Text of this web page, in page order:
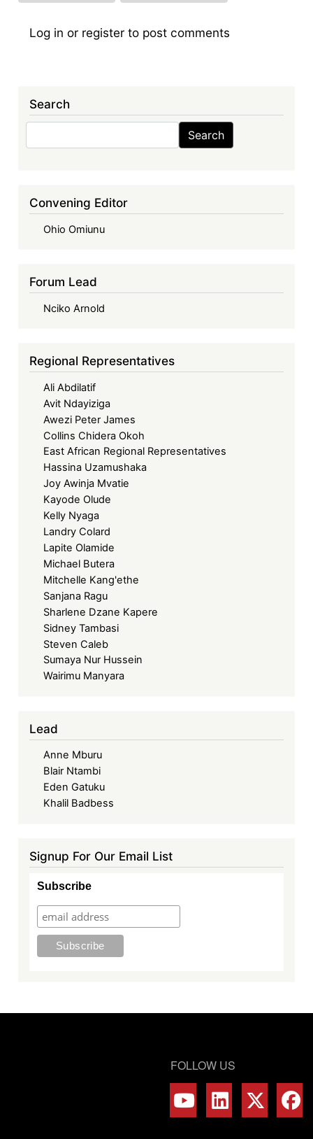
Log in or register to post comments
Search
Search
Convening Editor
Ohio Omiunu
Forum Lead
Nciko Arnold
Regional Representatives
Ali Abdilatif
Avit Ndayiziga
Awezi Peter James
Collins Chidera Okoh
East African Regional Representatives
Hassina Uzamushaka
Joy Awinja Mvatie
Kayode Olude
Kelly Nyaga
Landry Colard
Lapite Olamide
Michael Butera
Mitchelle Kang'ethe
Sanjana Ragu
Sharlene Dzane Kapere
Sidney Tambasi
Steven Caleb
Sumaya Nur Hussein
Wairimu Manyara
Lead
Anne Mburu
Blair Ntambi
Eden Gatuku
Khalil Badbess
Signup For Our Email List
Subscribe
FOLLOW US